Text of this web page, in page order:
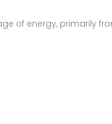
of energy, primarily